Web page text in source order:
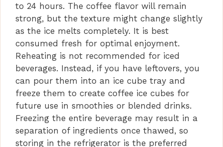
to 24 hours. The coffee flavor will remain
strong, but the texture might change slightly
as the ice melts completely. It is best
consumed fresh for optimal enjoyment.
Reheating is not recommended for iced
beverages. Instead, if you have leftovers, you
can pour them into an ice cube tray and
freeze them to create coffee ice cubes for
future use in smoothies or blended drinks.
Freezing the entire beverage may result in a
separation of ingredients once thawed, so
storing in the refrigerator is the preferred